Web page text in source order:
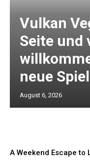
Vulkan
Seite und
neue
August 6, 2026
A Weekend Escape to